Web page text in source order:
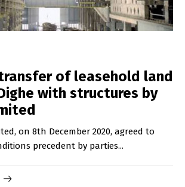
of leasehold land
with structures by
on 8th December 2020, agreed to
precedent by parties...